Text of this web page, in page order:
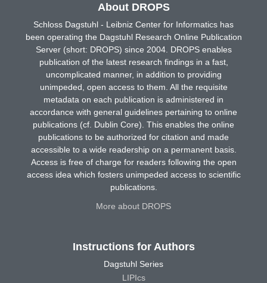
About DROPS
Schloss Dagstuhl - Leibniz Center for Informatics has
been operating the Dagstuhl Research Online Publication
Server (short: DROPS) since 2004. DROPS enables
publication of the latest research findings in a fast,
uncomplicated manner, in addition to providing
unimpeded, open access to them. All the requisite
metadata on each publication is administered in
accordance with general guidelines pertaining to online
publications (cf. Dublin Core). This enables the online
publications to be authorized for citation and made
accessible to a wide readership on a permanent basis.
Access is free of charge for readers following the open
access idea which fosters unimpeded access to scientific
publications.
More about DROPS
Instructions for Authors
Dagstuhl Series
LIPIcs